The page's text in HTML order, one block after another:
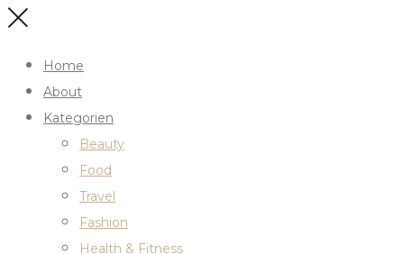
Home
About
Kategorien
Beauty
Food
Travel
Fashion
Health & Fitness